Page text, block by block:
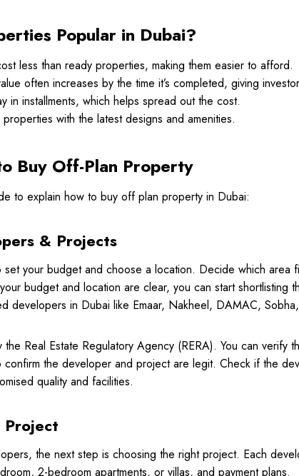
Popular in Dubai?
less than ready properties, making them easier to afford.
often increases by the time it’s completed, giving
in installments, which helps spread out the cost.
with the latest designs and amenities.
Buy Off-Plan Property
to explain how to buy off plan property in Dubai:
& Projects
set your budget and choose a location. Decide which area
budget and location are clear, you can start shortlisting
developers in Dubai like Emaar, Nakheel, DAMAC,
Real Estate Regulatory Agency (RERA). You can verify
the developer and project are legit. Check if the
quality and facilities.
the next step is choosing the right project. Each
2-bedroom apartments, or villas, and payment plans.